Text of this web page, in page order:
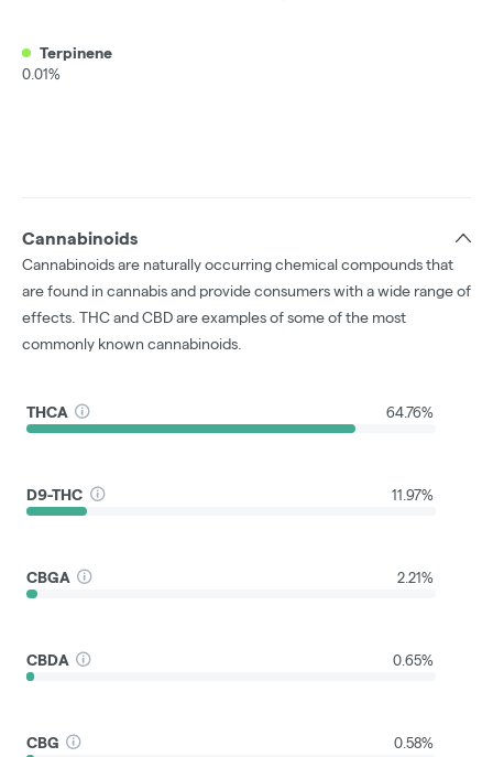
Terpinene
0.01%
Cannabinoids
Cannabinoids are naturally occurring chemical compounds that
are found in cannabis and provide consumers with a wide range of
effects. THC and CBD are examples of some of the most
commonly known cannabinoids.
THCA 64.76%
D9-THC 11.97%
CBGA 2.21%
CBDA 0.65%
CBG 0.58%